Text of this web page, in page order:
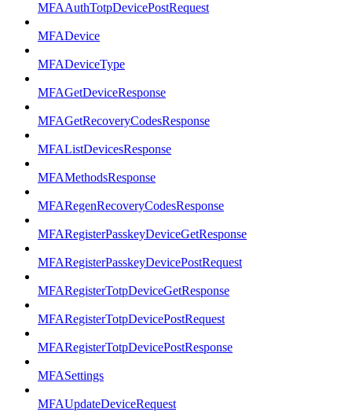
MFAAuthTotpDevicePostRequest
MFADevice
MFADeviceType
MFAGetDeviceResponse
MFAGetRecoveryCodesResponse
MFAListDevicesResponse
MFAMethodsResponse
MFARegenRecoveryCodesResponse
MFARegisterPasskeyDeviceGetResponse
MFARegisterPasskeyDevicePostRequest
MFARegisterTotpDeviceGetResponse
MFARegisterTotpDevicePostRequest
MFARegisterTotpDevicePostResponse
MFASettings
MFAUpdateDeviceRequest